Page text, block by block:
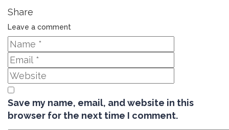
Share
Leave a comment
Save my name, email, and website in this
browser for the next time I comment.